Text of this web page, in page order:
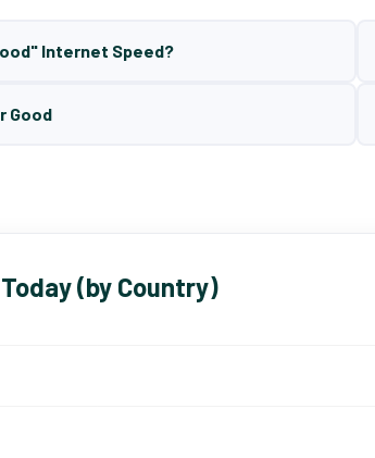
Internet Speed?
Good
(by Country)